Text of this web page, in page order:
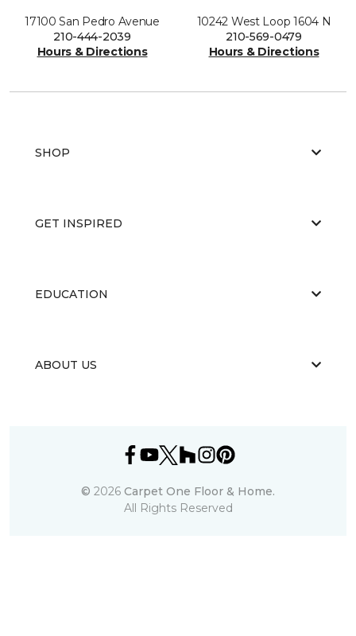
17100 San Pedro Avenue
210-444-2039
Hours & Directions
10242 West Loop 1604 N
210-569-0479
Hours & Directions
SHOP
GET INSPIRED
EDUCATION
ABOUT US
© 2026 Carpet One Floor & Home.
All Rights Reserved